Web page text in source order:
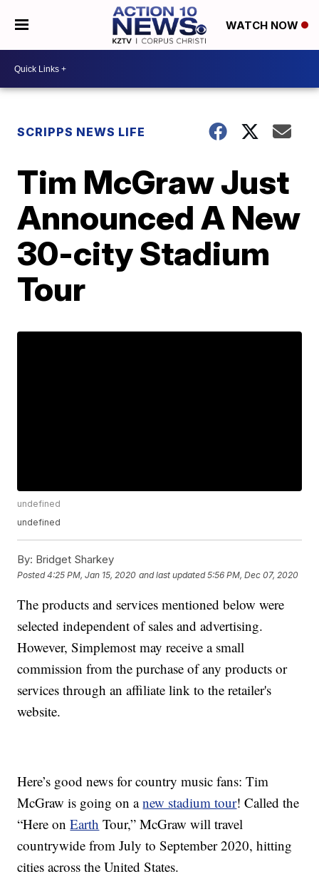
WATCH NOW
SCRIPPS NEWS LIFE
Tim McGraw Just
Announced A New
30-city Stadium
Tour
undefined
undefined
By: Bridget Sharkey
Posted4:25 PM, Jan 15, 2020 and last updated 5:56 PM, Dec 07, 2020
The products and services mentioned below were
selected independent of sales and advertising.
However, Simplemost may receive a small
commission from the purchase of any products or
services through an affiliate link to the retailer's
website.
Here’s good news for country music fans: Tim
McGraw is going on anew stadium tour! Called the
“Here onEarth Tour,” McGraw will travel
countrywide from July to September 2020, hitting
cities across the United States.